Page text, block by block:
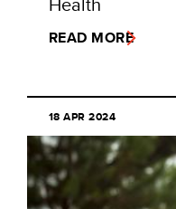
READ MORE
18 APR 2024